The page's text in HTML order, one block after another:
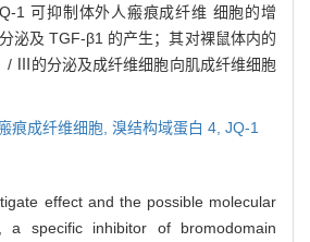
1 可抑制体外人瘢痕成纤维 细胞的增
泌及 TGF-β1 的产生；其对裸鼠体内的
/ Ⅲ的分泌及成纤维细胞向肌成纤维细胞
痕成纤维细胞, 溴结构域蛋白 4, JQ-1
effect and the possible molecular
a specific inhibitor of bromodomain